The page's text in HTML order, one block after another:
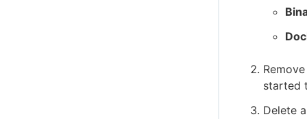
started
Delete